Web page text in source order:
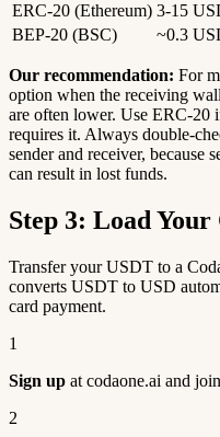
ERC-20 (Ethereum) 3-15
BEP-20 (BSC)
~0.3
Our recommendation: For
option when the receiving
are often lower. Use ERC-20
requires it. Always double-
sender and receiver,
can result in lost funds.
Step 3: Load
Transfer your USDT to a
converts USDT to USD
card payment.
1
Sign up at codaone.ai and
2